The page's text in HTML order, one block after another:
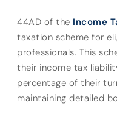
44AD of the Income
taxation scheme for
professionals. This
their income tax
percentage of their
maintaining detailed